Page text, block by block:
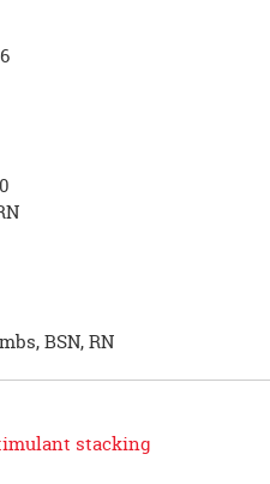
BSN, RN
stacking